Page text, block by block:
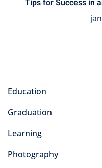
Tips for Success in
Education
Graduation
Learning
Photography